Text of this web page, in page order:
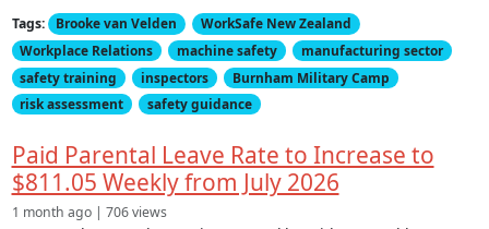
Tags: Brooke van Velden
WorkSafe New Zealand
Workplace Relations
machine safety
manufacturing sector
safety training
inspectors
Burnham Military Camp
risk assessment
safety guidance
Paid Parental Leave Rate to Increase to
$811.05 Weekly from July 2026
1 month ago | 706 views